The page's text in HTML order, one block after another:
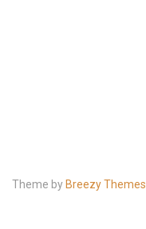
Theme by Breezy Themes